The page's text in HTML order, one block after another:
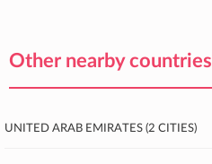
Other nearby countries
United Arab Emirates (2 cities)